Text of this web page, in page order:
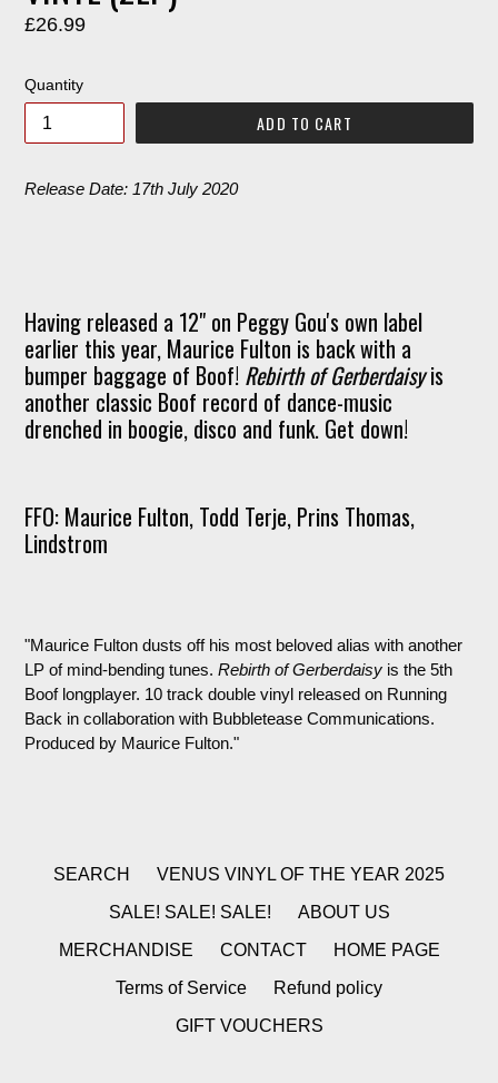
Regular
£26.99
Quantity
ADD TO CART
Release Date: 17th July 2020
Having released a 12" on Peggy Gou's own label
earlier this year, Maurice Fulton is back with a
bumper baggage of Boof! Rebirth of Gerberdaisyis
another classic Boof record of dance-music
drenched in boogie, disco and funk. Get down!
FFO: Maurice Fulton, Todd Terje, Prins Thomas,
Lindstrom
"Maurice Fulton dusts off his most beloved alias with another
LP of mind-bending tunes. Rebirth of Gerberdaisy is the 5th
Boof longplayer. 10 track double vinyl released on Running
Back in collaboration with Bubbletease Communications.
Produced by Maurice Fulton."
SEARCH
VENUS VINYL OF THE YEAR 2025
SALE! SALE! SALE!
ABOUT US
MERCHANDISE
CONTACT
HOME PAGE
Terms of Service
Refund policy
GIFT VOUCHERS